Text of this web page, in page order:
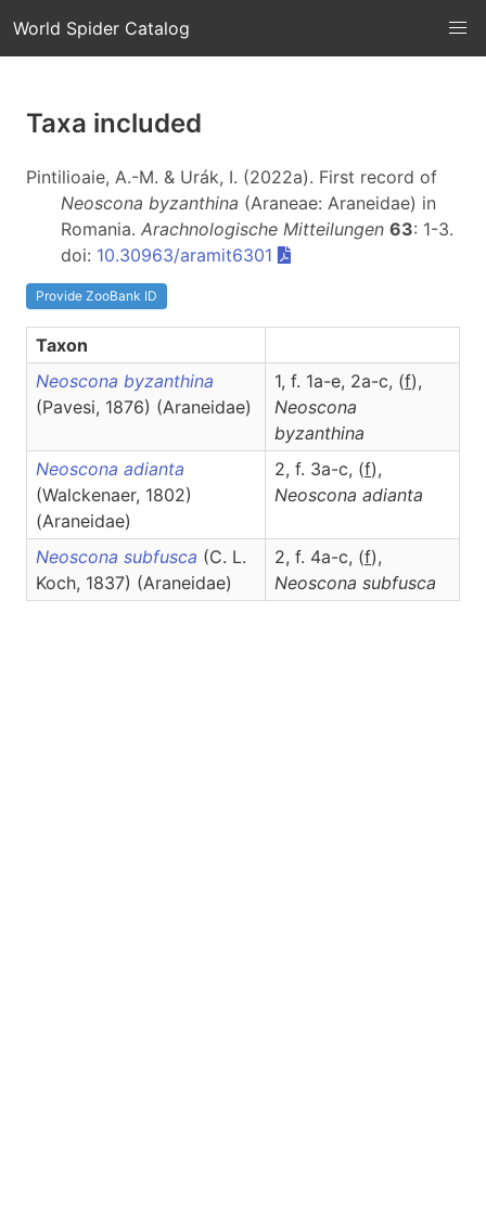
World Spider Catalog
Taxa included
Pintilioaie, A.-M. & Urák, I. (2022a). First record of
Neoscona byzanthina (Araneae: Araneidae) in
Romania. Arachnologische Mitteilungen 63: 1-3.
doi: 10.30963/aramit6301
Provide ZooBank ID
Taxon
Neoscona byzanthina
(Pavesi, 1876) (Araneidae)
1, f. 1a-e, 2a-c, (f),
Neoscona
byzanthina
Neoscona adianta
(Walckenaer, 1802)
(Araneidae)
2, f. 3a-c, (f),
Neoscona adianta
Neoscona subfusca (C. L.
Koch, 1837) (Araneidae)
2, f. 4a-c, (f),
Neoscona subfusca